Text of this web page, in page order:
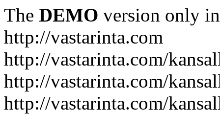
The DEMO version only
http://vastarinta.com
http://vastarinta.com/
http://vastarinta.com/
http://vastarinta.com/